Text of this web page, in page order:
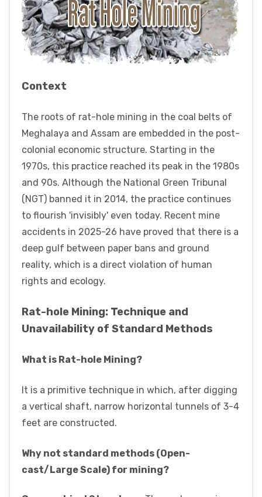
Context
The roots of rat-hole mining in the coal belts of
Meghalaya and Assam are embedded in the post-
colonial economic structure. Starting in the
1970s, this practice reached its peak in the 1980s
and 90s. Although the National Green Tribunal
(NGT) banned it in 2014, the practice continues
to flourish 'invisibly' even today. Recent mine
accidents in 2025-26 have proved that there is a
deep gulf between paper bans and ground
reality, which is a direct violation of human
rights and ecology.
Rat-hole Mining: Technique and
Unavailability of Standard Methods
What is Rat-hole Mining?
It is a primitive technique in which, after digging
a vertical shaft, narrow horizontal tunnels of 3-4
feet are constructed.
Why not standard methods (Open-
cast/Large Scale) for mining?